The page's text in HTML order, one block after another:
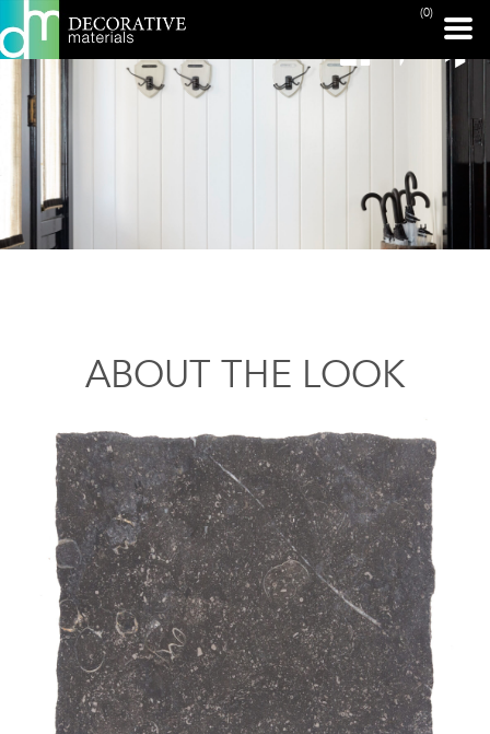
(0)
ABOUT THE LOOK